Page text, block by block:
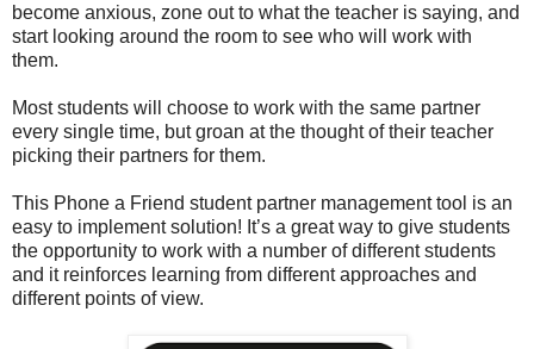
become anxious, zone out to what the teacher is saying, and
start looking around the room to see who will work with
them.
Most students will choose to work with the same partner
every single time, but groan at the thought of their teacher
picking their partners for them.
This Phone a Friend student partner management tool is an
easy to implement solution! It’s a great way to give students
the opportunity to work with a number of different students
and it reinforces learning from different approaches and
different points of view.